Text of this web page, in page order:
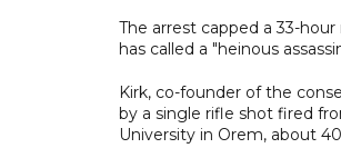
The arrest capped a 33-
has called a "heinous
Kirk, co-founder of the
by a single rifle shot fired
University in Orem, about